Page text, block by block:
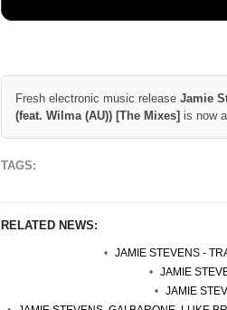
Fresh electronic music release Jamie
(feat. Wilma (AU)) [The Mixes] is now
TAGS:
RELATED NEWS:
JAMIE STEVENS -
JAMIE
JAMIE